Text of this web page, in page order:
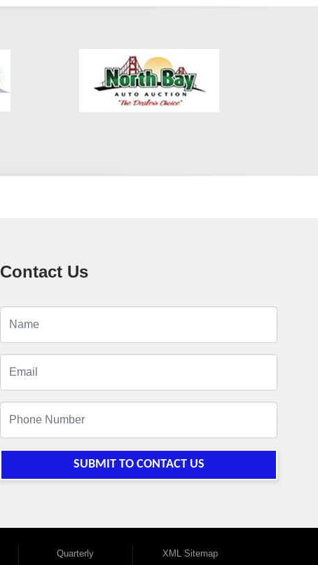
Contact Us
SUBMIT TO CONTACT US
Quarterly XML Sitemap